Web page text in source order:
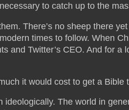
to catch up to the
There’s no sheep there
times to follow. When
and Twitter’s CEO. And for
it would cost to get a
ideologically. The world in